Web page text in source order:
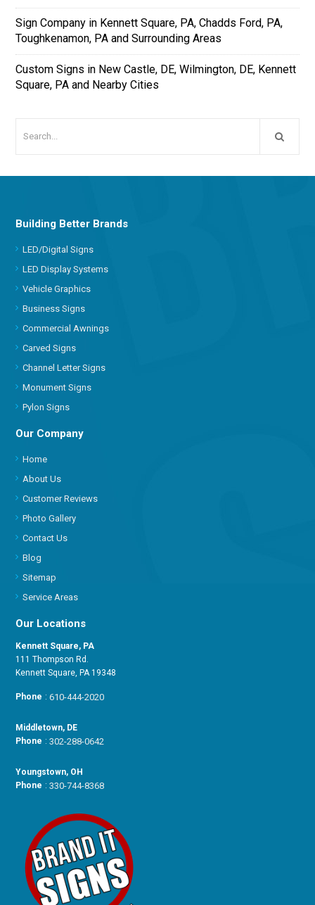
Sign Company in Kennett Square, PA, Chadds Ford, PA,
Toughkenamon, PA and Surrounding Areas
Custom Signs in New Castle, DE, Wilmington, DE, Kennett
Square, PA and Nearby Cities
Building Better Brands
LED/Digital Signs
LED Display Systems
Vehicle Graphics
Business Signs
Commercial Awnings
Carved Signs
Channel Letter Signs
Monument Signs
Pylon Signs
Our Company
Home
About Us
Customer Reviews
Photo Gallery
Contact Us
Blog
Sitemap
Service Areas
Our Locations
Kennett Square, PA
111 Thompson Rd.
Kennett Square, PA 19348
Phone :610-444-2020
Middletown, DE
Phone :302-288-0642
Youngstown, OH
Phone :330-744-8368